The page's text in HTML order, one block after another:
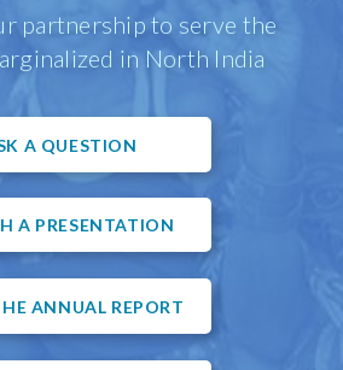
partnership to serve the
in North India
A QUESTION
A PRESENTATION
ANNUAL REPORT